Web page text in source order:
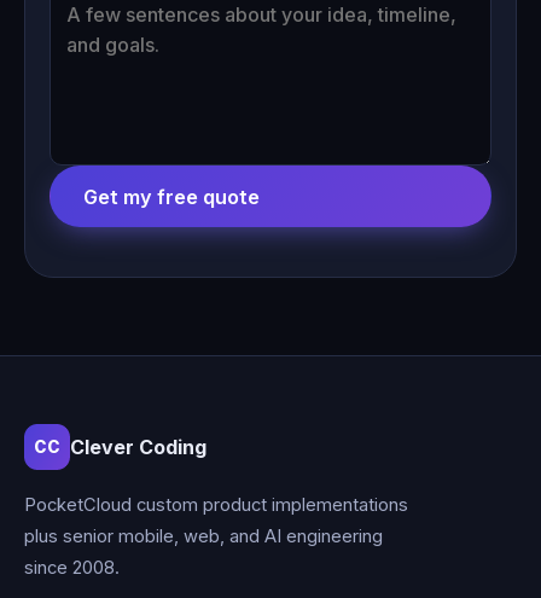
Get my free quote
CC Clever Coding
PocketCloud custom product implementations
plus senior mobile, web, and AI engineering
since 2008.